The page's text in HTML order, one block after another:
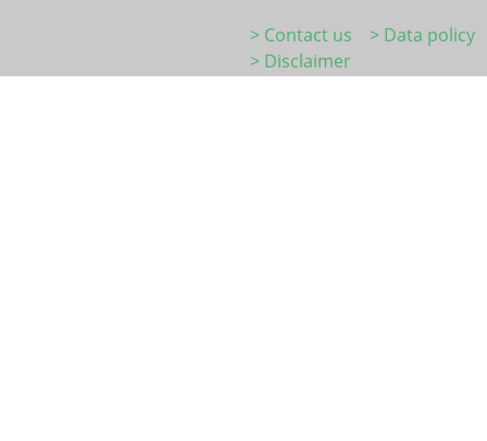
> Contact us
> Data policy
> Disclaimer